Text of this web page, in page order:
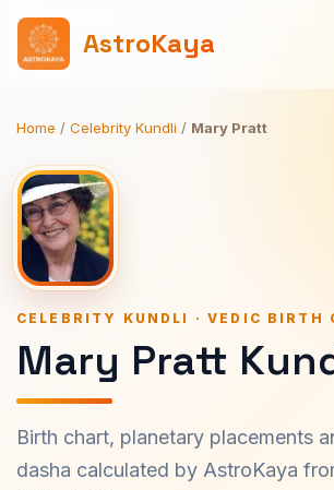
AstroKaya
Home / Celebrity Kundli / Mary Pratt
CELEBRITY KUNDLI · VEDIC BIRTH
Mary Pratt
Birth chart, planetary placements
dasha calculated by AstroKaya